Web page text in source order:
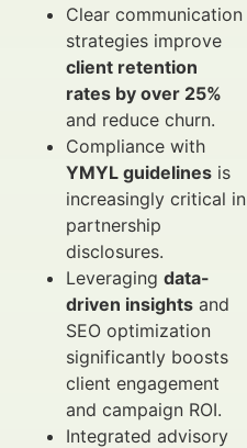
Clear communication
strategies improve
client retention
rates by over 25%
and reduce churn.
Compliance with
YMYL guidelines is
increasingly critical in
partnership
disclosures.
Leveraging data-
driven insights and
SEO optimization
significantly boosts
client engagement
and campaign ROI.
Integrated advisory